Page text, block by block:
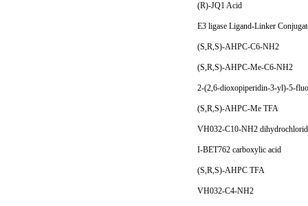
(R)-JQ1 Acid
E3 ligase Ligand-Linker
(S,R,S)-AHPC-C6-NH2
(S,R,S)-AHPC-Me-C6-NH2
2-(2,6-dioxopiperidin-3-yl)-5-
(S,R,S)-AHPC-Me TFA
VH032-C10-NH2
I-BET762 carboxylic acid
(S,R,S)-AHPC TFA
VH032-C4-NH2